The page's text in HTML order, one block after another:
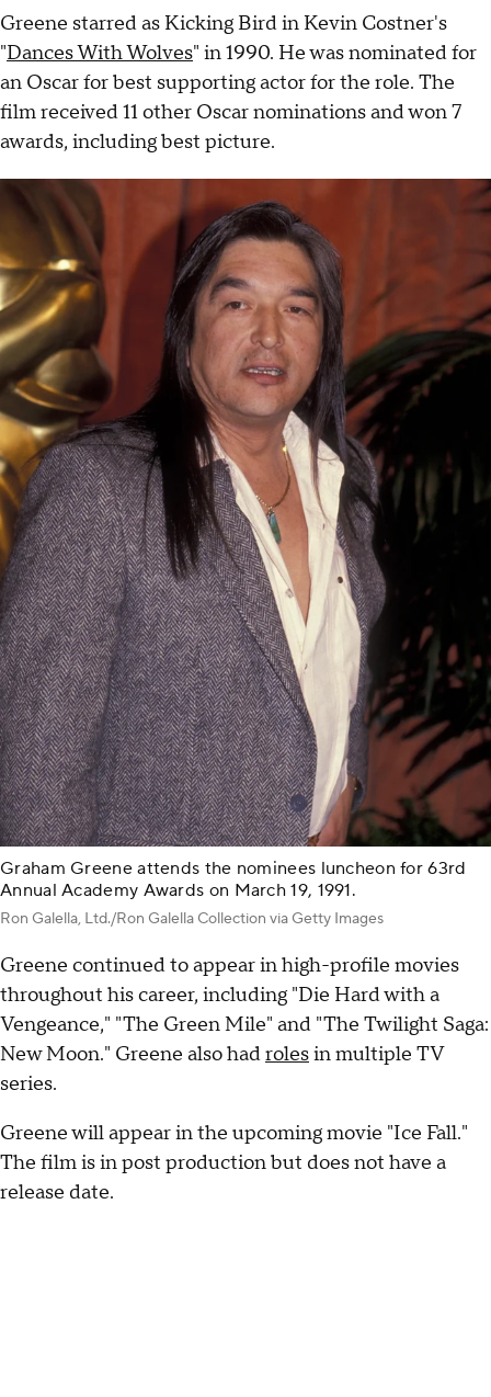
Greene starred as Kicking Bird in Kevin Costner's
"Dances With Wolves" in 1990. He was nominated for
an Oscar for best supporting actor for the role. The
film received 11 other Oscar nominations and won 7
awards, including best picture.
Graham Greene attends the nominees luncheon for 63rd
Annual Academy Awards on March 19, 1991.
Ron Galella, Ltd./Ron Galella Collection via Getty Images
Greene continued to appear in high-profile movies
throughout his career, including "Die Hard with a
Vengeance," "The Green Mile" and "The Twilight Saga:
New Moon." Greene also hadrolesin multiple TV
series.
Greene will appear in the upcoming movie "Ice Fall."
The film is in post production but does not have a
release date.